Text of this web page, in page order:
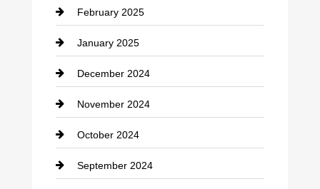
Chiropractor
Cleaning Service
Closet Services
Clothing
clothing store
Cocktail
February 2025
January 2025
December 2024
November 2024
October 2024
September 2024